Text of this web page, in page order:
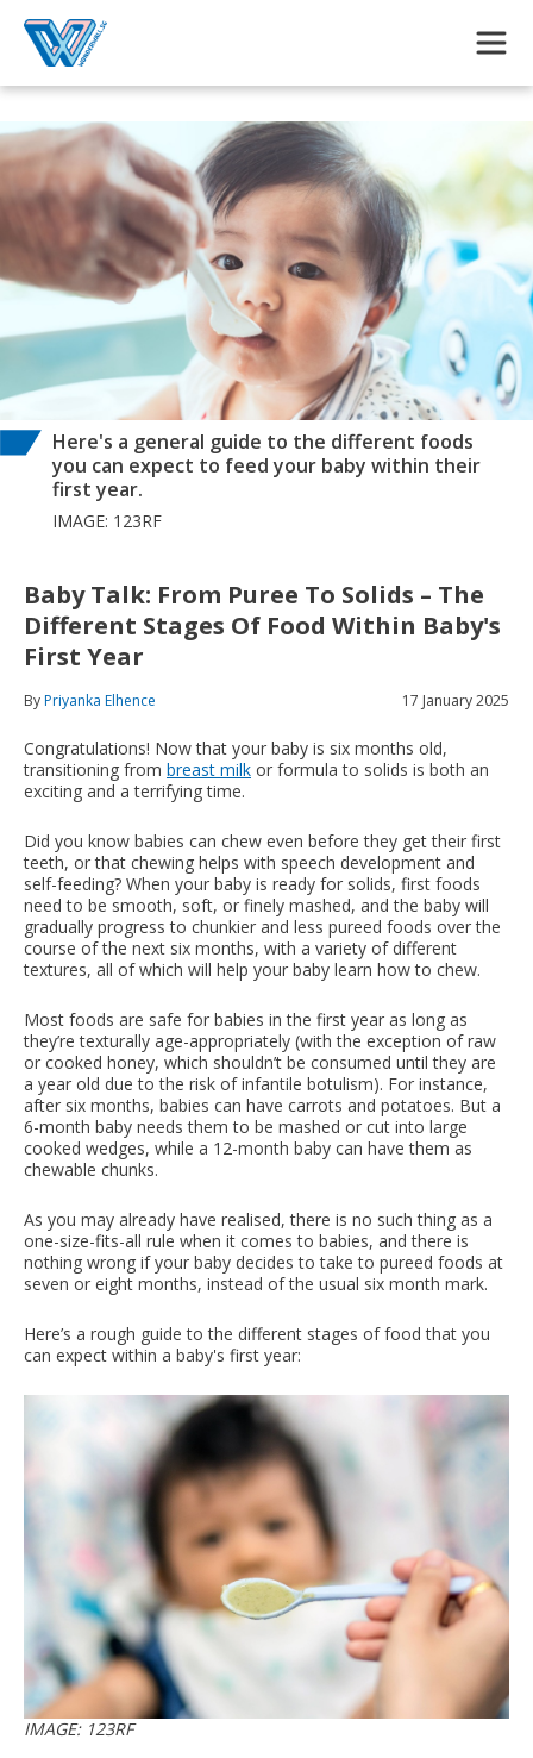
Here's a general guide to the different foods
you can expect to feed your baby within their
first year.
IMAGE: 123RF
Baby Talk: From Puree To Solids – The
Different Stages Of Food Within Baby's
First Year
ByPriyanka Elhence 17 January 2025
Congratulations! Now that your baby is six months old,
transitioning from breast milk or formula to solids is both an
exciting and a terrifying time.
Did you know babies can chew even before they get their first
teeth, or that chewing helps with speech development and
self-feeding? When your baby is ready for solids, first foods
need to be smooth, soft, or finely mashed, and the baby will
gradually progress to chunkier and less pureed foods over the
course of the next six months, with a variety of different
textures, all of which will help your baby learn how to chew.
Most foods are safe for babies in the first year as long as
they’re texturally age-appropriately (with the exception of raw
or cooked honey, which shouldn’t be consumed until they are
a year old due to the risk of infantile botulism). For instance,
after six months, babies can have carrots and potatoes. But a
6-month baby needs them to be mashed or cut into large
cooked wedges, while a 12-month baby can have them as
chewable chunks.
As you may already have realised, there is no such thing as a
one-size-fits-all rule when it comes to babies, and there is
nothing wrong if your baby decides to take to pureed foods at
seven or eight months, instead of the usual six month mark.
Here’s a rough guide to the different stages of food that you
can expect within a baby's first year:
IMAGE: 123RF